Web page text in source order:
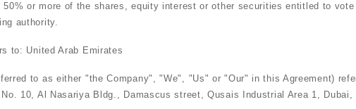
50% or more of the shares, equity interest or other securities entitled to
authority.
to: United Arab Emirates
to as either "the Company", "We", "Us" or "Our" in this Agreement)
10, Al Nasariya Bldg., Damascus street, Qusais Industrial Area 1, Dubai,